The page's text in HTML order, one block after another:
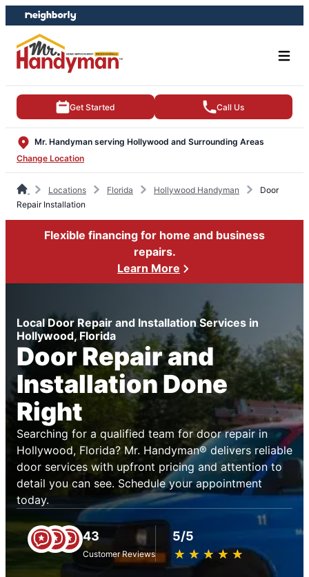
Skip
to
content
Skip
to
footer
Get Started Call Us
Mr. Handyman serving Hollywood and Surrounding Areas
Change Location
Locations Florida Hollywood Handyman
Door
Repair Installation
Flexible financing for home and business
repairs.
Learn More
Local Door Repair and Installation Services in
Hollywood, Florida
Door Repair and
Installation Done
Right
Searching for a qualified team for door repair in
Hollywood, Florida? Mr. Handyman® delivers reliable
door services with upfront pricing and attention to
detail you can see. Schedule your appointment
today.
43
Customer Reviews
5/5
★ ★ ★ ★ ★
☆ ☆ ☆ ☆ ☆